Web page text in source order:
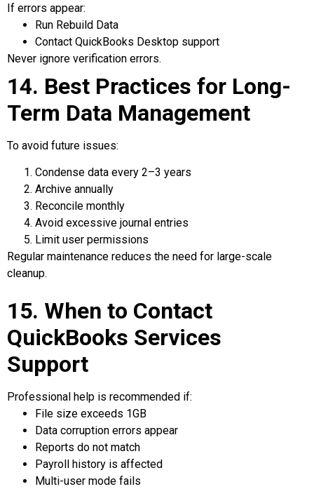
If errors appear:
Run Rebuild Data
Contact QuickBooks Desktop support
Never ignore verification errors.
14. Best Practices for Long-
Term Data Management
To avoid future issues:
Condense data every 2–3 years
Archive annually
Reconcile monthly
Avoid excessive journal entries
Limit user permissions
Regular maintenance reduces the need for large-scale
cleanup.
15. When to Contact
QuickBooks Services
Support
Professional help is recommended if:
File size exceeds 1GB
Data corruption errors appear
Reports do not match
Payroll history is affected
Multi-user mode fails